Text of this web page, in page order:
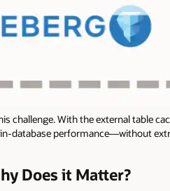
challenge. With the external table
database performance—without
Does it Matter?